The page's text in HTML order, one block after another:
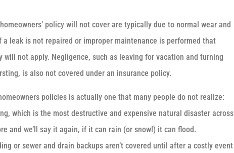
policy will not cover are typically due to normal wear and
leak is not repaired or improper maintenance is performed that
not apply. Negligence, such as leaving for vacation and turning
is also not covered under an insurance policy.
policies is actually one that many people do not realize:
which is the most destructive and expensive natural disaster across
and we’ll say it again, if it can rain (or snow!) it can flood.
or sewer and drain backups aren’t covered until after a costly event